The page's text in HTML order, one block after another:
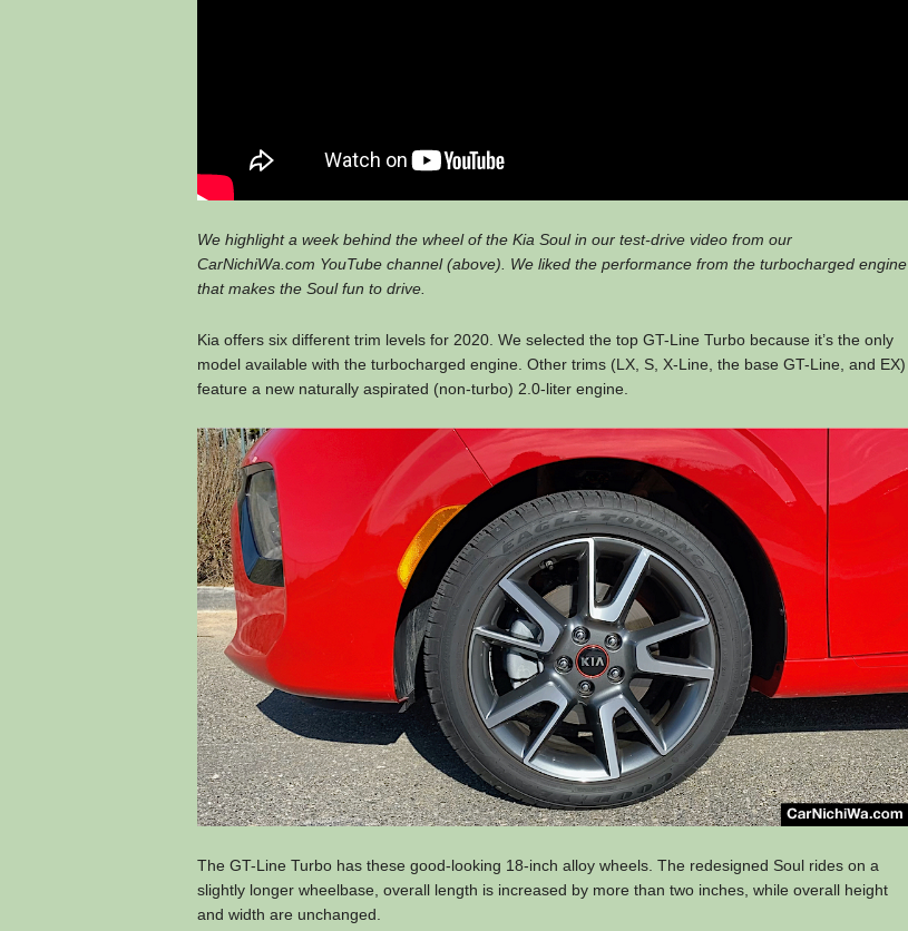
We highlight a week behind the wheel of the Kia Soul in our test-drive video from our
CarNichiWa.com YouTube channel (above). We liked the performance from the turbocharged engine
that makes the Soul fun to drive.
Kia offers six different trim levels for 2020. We selected the top GT-Line Turbo because it’s the only
model available with the turbocharged engine. Other trims (LX, S, X-Line, the base GT-Line, and EX)
feature a new naturally aspirated (non-turbo) 2.0-liter engine.
The GT-Line Turbo has these good-looking 18-inch alloy wheels. The redesigned Soul rides on a
slightly longer wheelbase, overall length is increased by more than two inches, while overall height
and width are unchanged.